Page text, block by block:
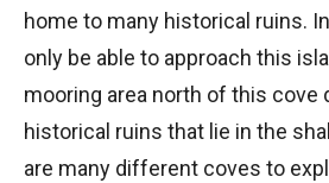
home to many historical ruins.
only be able to approach this
mooring area north of this cove
historical ruins that lie in the
are many different coves to